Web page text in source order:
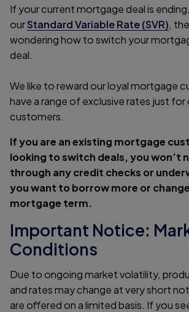
If your current mortgage deal is
ourStandard Variable Rate (SVR),
wondering how to switch your
deal.
We like to reward our loyal mortgage
have a range of exclusive rates just for
customers.
If you are an existing mortgage
looking to switch deals, you won’t
through any credit checks or
you want to borrow more or
mortgage term.
Important Notice:
Conditions
Due to ongoing market volatility,
and rates may change at very short
are offered on a limited basis. If you